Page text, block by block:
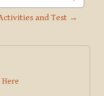
and Test →